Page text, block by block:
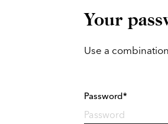
Your
Use a
Password*